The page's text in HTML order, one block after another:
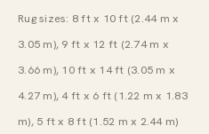
Rug sizes: 8 ft x 10 ft (2.44 m x
3.05 m), 9 ft x 12 ft (2.74 m x
3.66 m), 10 ft x 14 ft (3.05 m x
4.27 m), 4 ft x 6 ft (1.22 m x 1.83
m), 5 ft x 8 ft (1.52 m x 2.44 m)